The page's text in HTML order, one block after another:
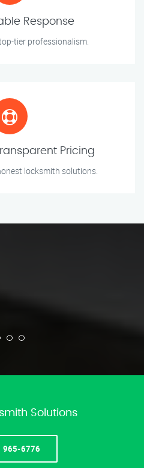
Response
tier professionalism.
Pricing
locksmith solutions.
Solutions
965-6776